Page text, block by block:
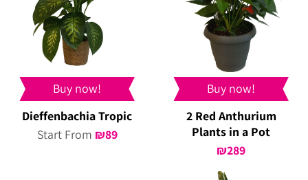
Buy now!
Dieffenbachia Tropic
Start From ₪89
Buy now!
2 Red Anthurium
Plants in a Pot
₪289